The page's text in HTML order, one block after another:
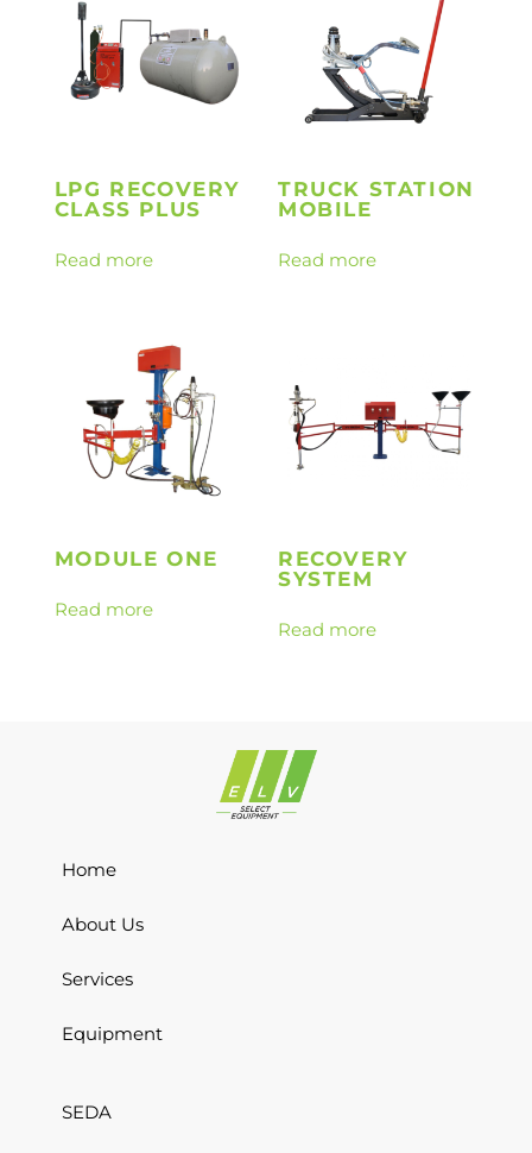
LPG RECOVERY
CLASS PLUS
Read more
TRUCK STATION
MOBILE
Read more
MODULE ONE
Read more
RECOVERY
SYSTEM
Read more
Home
About Us
Services
Equipment
SEDA